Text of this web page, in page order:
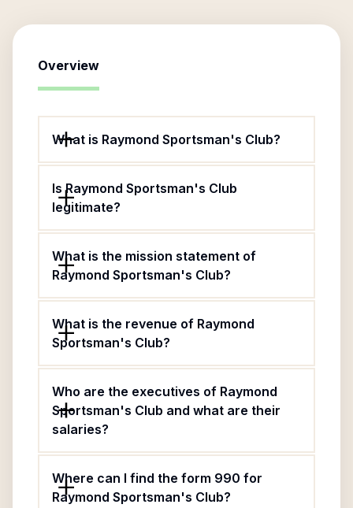
Overview
What is Raymond Sportsman's Club?
Is Raymond Sportsman's Club
legitimate?
What is the mission statement of
Raymond Sportsman's Club?
What is the revenue of Raymond
Sportsman's Club?
Who are the executives of Raymond
Sportsman's Club and what are their
salaries?
Where can I find the form 990 for
Raymond Sportsman's Club?